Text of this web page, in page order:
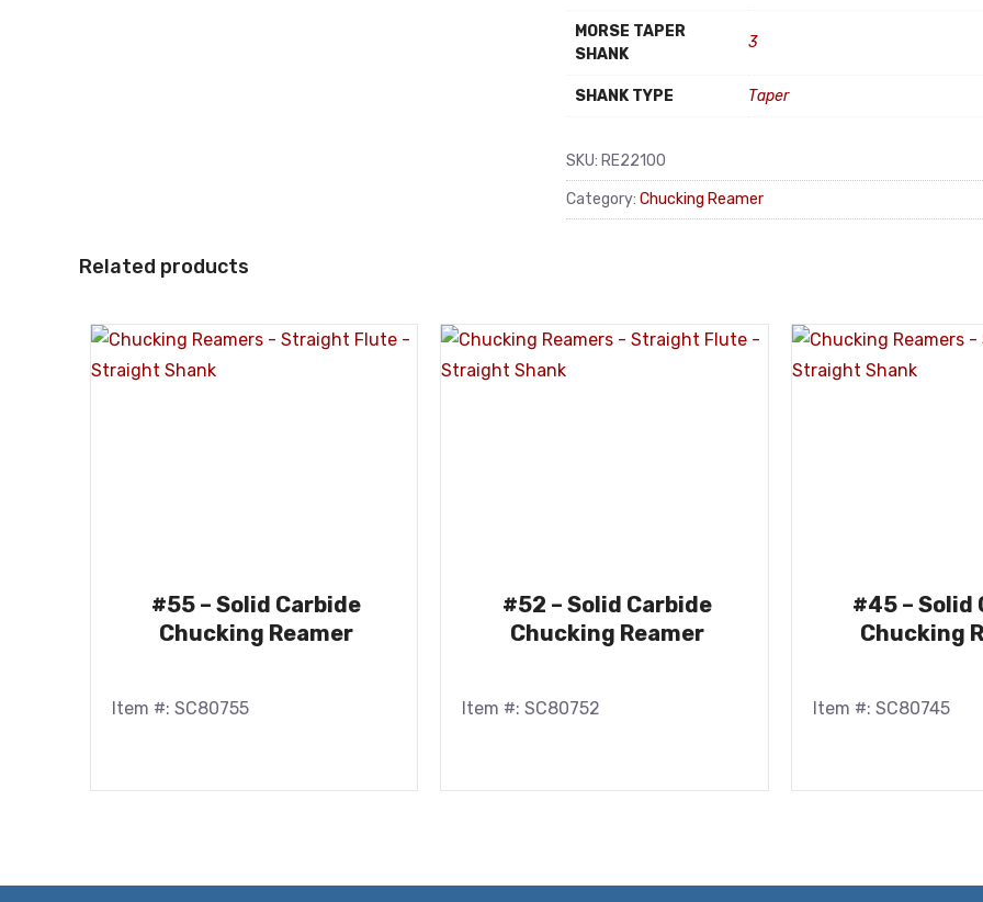
MORSE TAPER
SHANK
3
SHANK TYPE Taper
SKU: RE22100
Category: Chucking Reamer
Related products
#55 – Solid Carbide
Chucking Reamer
Item #: SC80755
#52 – Solid Carbide
Chucking Reamer
Item #: SC80752
#45 – Solid
Chucking
Item #: SC80745